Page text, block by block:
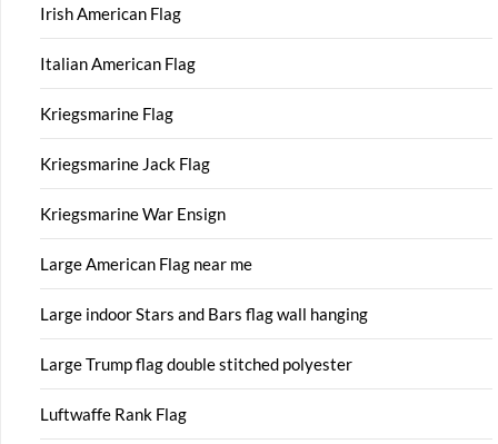
Irish American Flag
Italian American Flag
Kriegsmarine Flag
Kriegsmarine Jack Flag
Kriegsmarine War Ensign
Large American Flag near me
Large indoor Stars and Bars flag wall hanging
Large Trump flag double stitched polyester
Luftwaffe Rank Flag